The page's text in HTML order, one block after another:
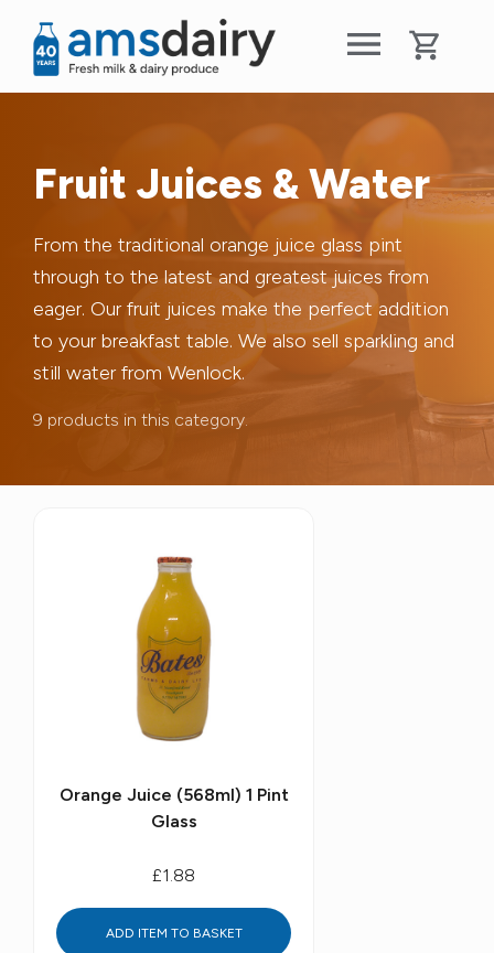
Fruit Juices & Water
From the traditional orange juice glass pint
through to the latest and greatest juices from
eager. Our fruit juices make the perfect addition
to your breakfast table. We also sell sparkling and
still water from Wenlock.
9 products in this category.
Orange Juice (568ml) 1 Pint
Glass
£1.88
ADD ITEM TO BASKET